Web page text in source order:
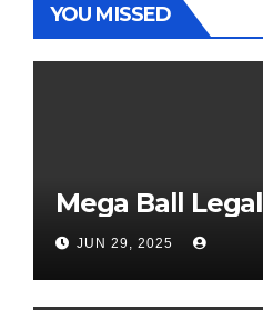
YOU MISSED
Mega Ball Legal
JUN 29, 2025